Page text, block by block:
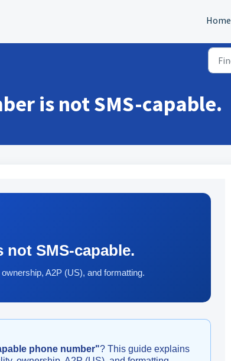
Home
is not SMS-capable.
SMS-capable.
A2P (US), and formatting.
phone number"? This guide explains